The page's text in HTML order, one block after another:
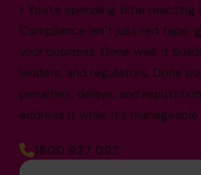
• You’re spending time
Compliance isn’t just red
your business. Done well, it
lenders, and regulators. Done
penalties, delays, and
address it while it’s manageable.
1800 937 097